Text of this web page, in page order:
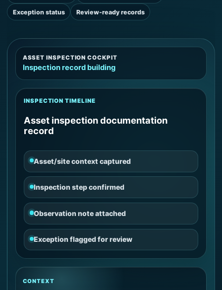
Exception status Review-ready records
ASSET INSPECTION COCKPIT
Inspection record building
INSPECTION TIMELINE
Asset inspection documentation
record
Asset/site context captured
Inspection step confirmed
Observation note attached
Exception flagged for review
CONTEXT